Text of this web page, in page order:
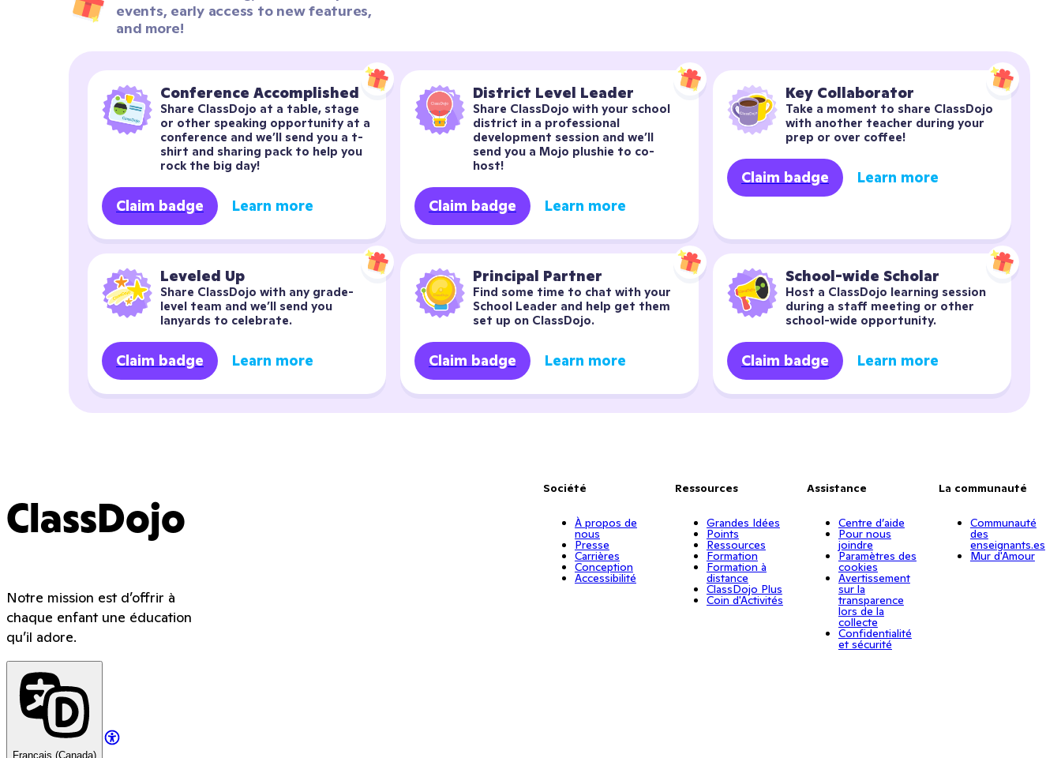
events, early access to new features,
and more!
Conference Accomplished
Share ClassDojo at a table, stage
or other speaking opportunity at a
conference and we’ll send you a t-
shirt and sharing pack to help you
rock the big day!
Claim badge Learn more
District Level Leader
Share ClassDojo with your school
district in a professional
development session and we’ll
send you a Mojo plushie to co-
host!
Claim badge Learn more
Key Collaborator
Take a moment to share ClassDojo
with another teacher during your
prep or over coffee!
Claim badge Learn more
Leveled Up
Share ClassDojo with any grade-
level team and we’ll send you
lanyards to celebrate.
Claim badge Learn more
Principal Partner
Find some time to chat with your
School Leader and help get them
set up on ClassDojo.
Claim badge Learn more
School-wide Scholar
Host a ClassDojo learning session
during a staff meeting or other
school-wide opportunity.
Claim badge Learn more
ClassDojo
Notre mission est d’offrir à
chaque enfant une éducation
qu’il adore.
Français (Canada)
Société
À propos de
nous
Presse
Carrières
Conception
Accessibilité
Ressources
Grandes Idées
Points
Ressources
Formation
Formation à
distance
ClassDojo Plus
Coin d'Activités
Assistance
Centre d’aide
Pour nous
joindre
Paramètres des
cookies
Avertissement
sur la
transparence
lors de la
collecte
Confidentialité
et sécurité
La communauté
Communauté
des
enseignants.es
Mur d'Amour